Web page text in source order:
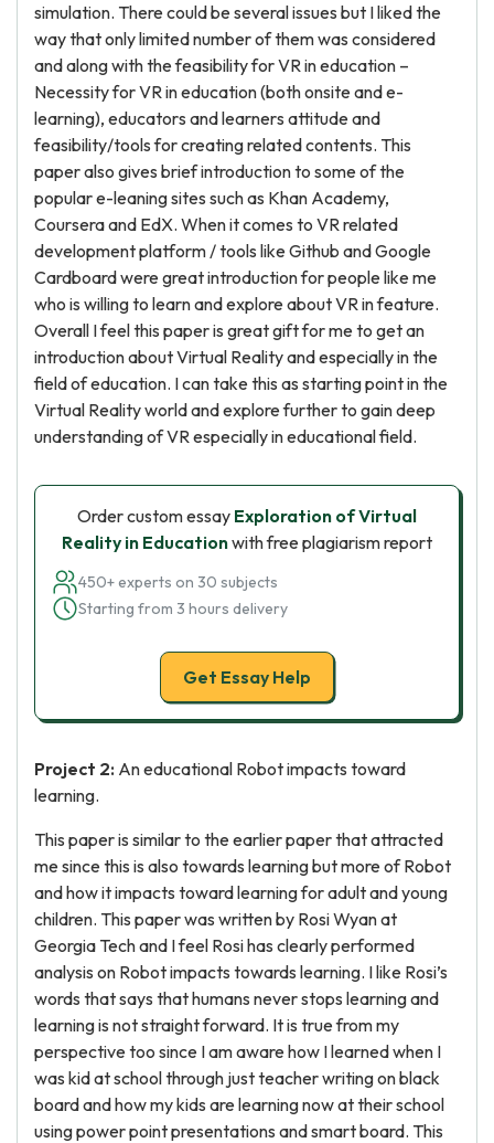
simulation. There could be several issues but I liked the
way that only limited number of them was considered
and along with the feasibility for VR in education –
Necessity for VR in education (both onsite and e-
learning), educators and learners attitude and
feasibility/tools for creating related contents. This
paper also gives brief introduction to some of the
popular e-leaning sites such as Khan Academy,
Coursera and EdX. When it comes to VR related
development platform / tools like Github and Google
Cardboard were great introduction for people like me
who is willing to learn and explore about VR in feature.
Overall I feel this paper is great gift for me to get an
introduction about Virtual Reality and especially in the
field of education. I can take this as starting point in the
Virtual Reality world and explore further to gain deep
understanding of VR especially in educational field.
Order custom essay Exploration of Virtual
Reality in Educationwith free plagiarism report
450+ experts on 30 subjects
Starting from 3 hours delivery
Get Essay Help
Project 2: An educational Robot impacts toward
learning.
This paper is similar to the earlier paper that attracted
me since this is also towards learning but more of Robot
and how it impacts toward learning for adult and young
children. This paper was written by Rosi Wyan at
Georgia Tech and I feel Rosi has clearly performed
analysis on Robot impacts towards learning. I like Rosi’s
words that says that humans never stops learning and
learning is not straight forward. It is true from my
perspective too since I am aware how I learned when I
was kid at school through just teacher writing on black
board and how my kids are learning now at their school
using power point presentations and smart board. This